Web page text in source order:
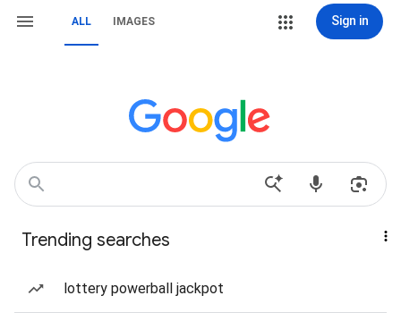
ALL IMAGES Sign in
Trending searches
lottery powerball jackpot